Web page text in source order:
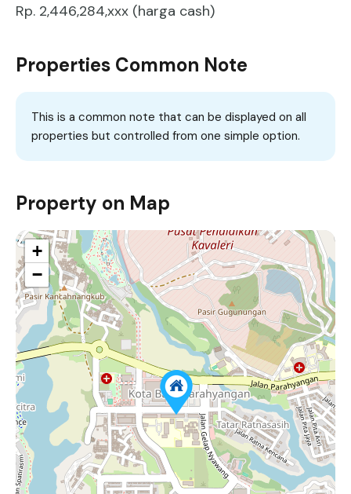
Rp. 2,446,284,xxx (harga cash)
Properties Common Note
This is a common note that can be displayed on all
properties but controlled from one simple option.
Property on Map
+
−